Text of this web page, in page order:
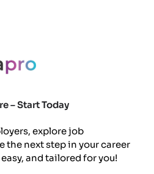
– Start Today
explore job
the next step in your career
and tailored for you!